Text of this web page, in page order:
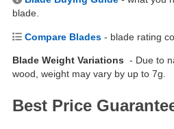
blade.
Compare Blades - blade rating
Blade Weight Variations - Due to
wood, weight may vary by up to 7g.
Best Price